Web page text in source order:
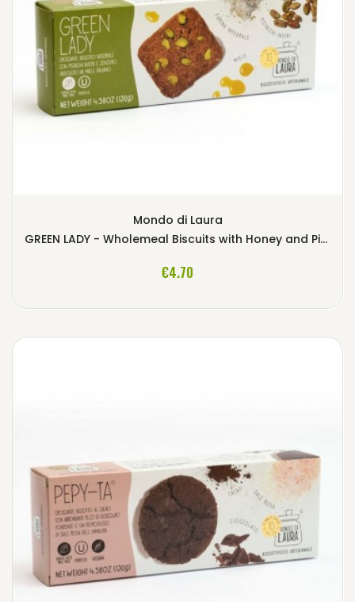
Mondo di Laura
GREEN LADY - Wholemeal Biscuits with Honey and Pistachios
€4.70
ADD TO CART